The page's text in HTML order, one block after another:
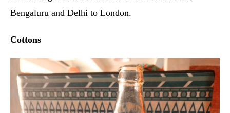
Bengaluru and Delhi to London.
Cottons